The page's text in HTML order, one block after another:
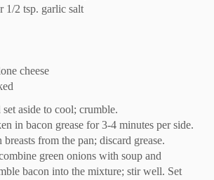
1/2 tsp. garlic salt
cheese
aside to cool; crumble.
in bacon grease for 3-4 minutes per side.
from the pan; discard grease.
green onions with soup and
bacon into the mixture; stir well. Set